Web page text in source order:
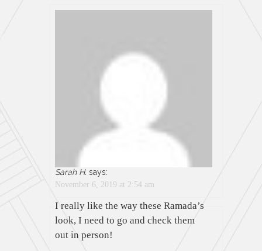
Sarah H. says:
November 6, 2019 at 2:54 am
I really like the way these Ramada’s
look, I need to go and check them
out in person!